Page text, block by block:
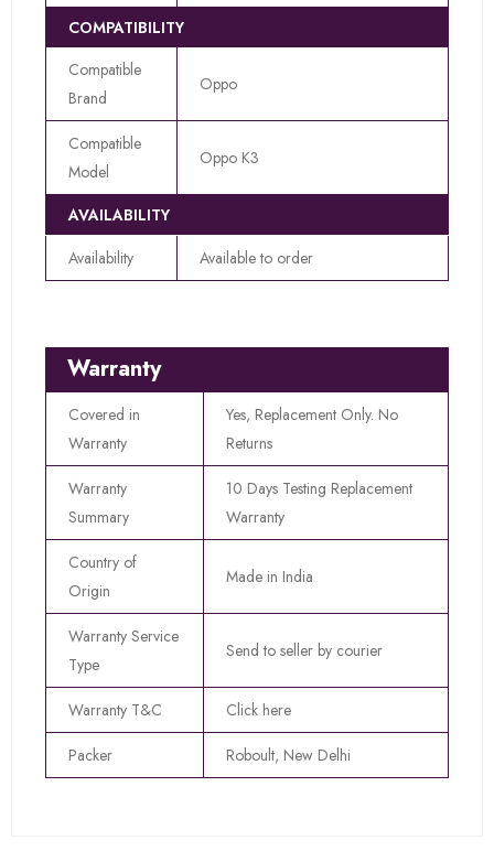
COMPATIBILITY
Compatible
Brand
Oppo
Compatible
Model
Oppo K3
AVAILABILITY
Availability
Available to order
Warranty
Covered in
Warranty
Yes, Replacement Only. No
Returns
Warranty
Summary
10 Days Testing Replacement
Warranty
Country of
Origin
Made in India
Warranty Service
Type
Send to seller by courier
Warranty T&C Click here
Packer Roboult, New Delhi